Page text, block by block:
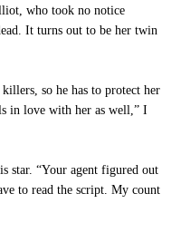
who took no notice
It turns out to be her twin
so he has to protect her
in love with her as well,” I
star. “Your agent figured out
to read the script. My count